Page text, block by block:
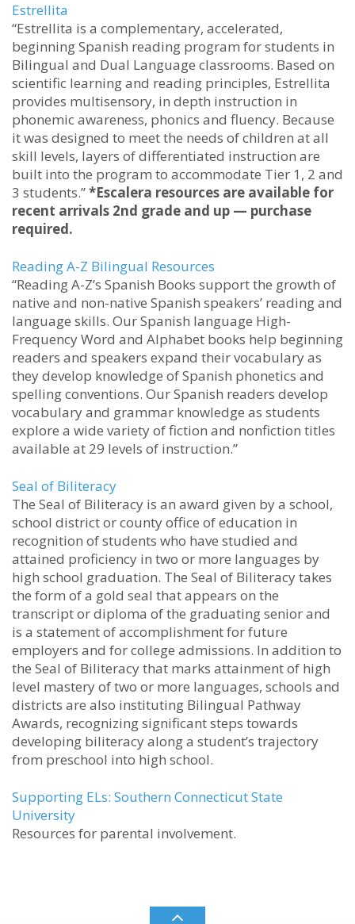
Estrellita
“Estrellita is a complementary, accelerated,
beginning Spanish reading program for students in
Bilingual and Dual Language classrooms. Based on
scientific learning and reading principles, Estrellita
provides multisensory, in depth instruction in
phonemic awareness, phonics and fluency. Because
it was designed to meet the needs of children at all
skill levels, layers of differentiated instruction are
built into the program to accommodate Tier 1, 2 and
3 students.”*Escalera resources are available for
recent arrivals 2nd grade and up — purchase
required.
Reading A-Z Bilingual Resources
“Reading A-Z’s Spanish Books support the growth of
native and non-native Spanish speakers’ reading and
language skills. Our Spanish language High-
Frequency Word and Alphabet books help beginning
readers and speakers expand their vocabulary as
they develop knowledge of Spanish phonetics and
spelling conventions. Our Spanish readers develop
vocabulary and grammar knowledge as students
explore a wide variety of fiction and nonfiction titles
available at 29 levels of instruction.”
Seal of Biliteracy
The Seal of Biliteracy is an award given by a school,
school district or county office of education in
recognition of students who have studied and
attained proficiency in two or more languages by
high school graduation. The Seal of Biliteracy takes
the form of a gold seal that appears on the
transcript or diploma of the graduating senior and
is a statement of accomplishment for future
employers and for college admissions. In addition to
the Seal of Biliteracy that marks attainment of high
level mastery of two or more languages, schools and
districts are also instituting Bilingual Pathway
Awards, recognizing significant steps towards
developing biliteracy along a student’s trajectory
from preschool into high school.
Supporting ELs: Southern Connecticut State
University
Resources for parental involvement.